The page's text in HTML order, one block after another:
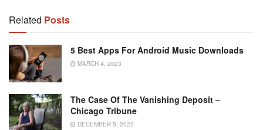
Related Posts
5 Best Apps For Android Music Downloads
MARCH 4, 2023
The Case Of The Vanishing Deposit –
Chicago Tribune
DECEMBER 5, 2022